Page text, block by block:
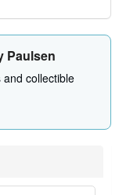
Paulsen
collectible